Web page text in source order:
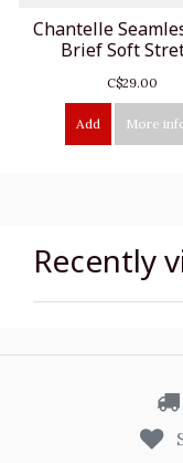
Chantelle
Brief Soft
C$29.00
Add More
Recently